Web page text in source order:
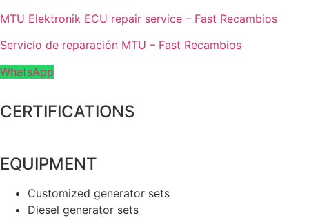
MTU Elektronik ECU repair service – Fast Recambios
Servicio de reparación MTU – Fast Recambios
WhatsApp
CERTIFICATIONS
EQUIPMENT
Customized generator sets
Diesel generator sets